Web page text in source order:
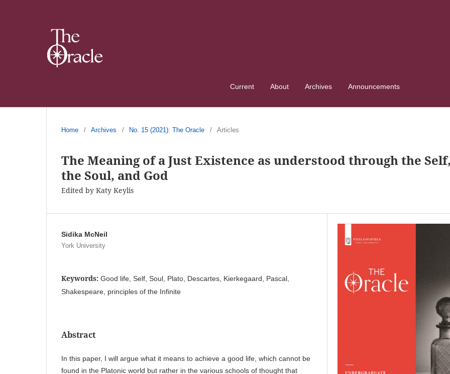
Current About Archives Announcements
Home / Archives / No. 15 (2021): The Oracle / Articles
The Meaning of a Just Existence as understood through the Self,
the Soul, and God
Edited by Katy Keylis
Sidika McNeil
York University
Keywords: Good life, Self, Soul, Plato, Descartes, Kierkegaard, Pascal,
Shakespeare, principles of the Infinite
Abstract
In this paper, I will argue what it means to achieve a good life, which cannot be
found in the Platonic world but rather in the various schools of thought that